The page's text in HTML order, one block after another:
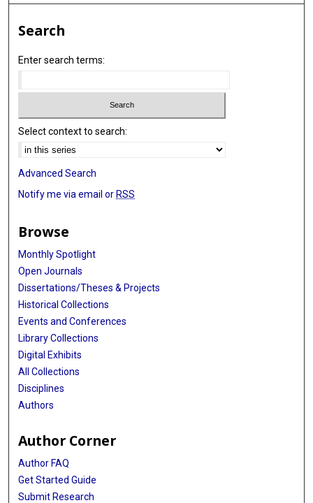
Search
Enter search terms:
Select context to search:
Advanced Search
Notify me via email or RSS
Browse
Monthly Spotlight
Open Journals
Dissertations/Theses & Projects
Historical Collections
Events and Conferences
Library Collections
Digital Exhibits
All Collections
Disciplines
Authors
Author Corner
Author FAQ
Get Started Guide
Submit Research